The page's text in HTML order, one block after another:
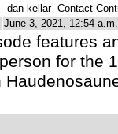
dan kellarContact
June 3, 2021, 12:54 a.m.
features
for the